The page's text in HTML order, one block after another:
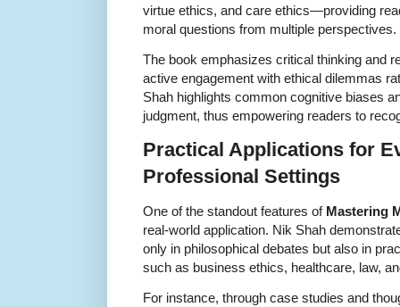
virtue ethics, and care ethics—providing
moral questions from multiple perspectives.
The book emphasizes critical thinking and
active engagement with ethical dilemmas
Shah highlights common cognitive biases
judgment, thus empowering readers to
Practical Applications for
Professional Settings
One of the standout features of Mastering
real-world application. Nik Shah
only in philosophical debates but also in
such as business ethics, healthcare, law,
For instance, through case studies and